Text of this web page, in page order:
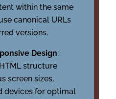
within the same
canonical URLs
versions.
Design:
structure
screen sizes,
devices for optimal